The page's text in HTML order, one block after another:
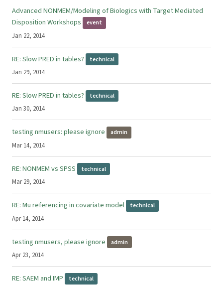
Jan 22, 2014
Advanced NONMEM/Modeling of Biologics with Target Mediated
Disposition Workshops
event
Jan 29, 2014
RE: Slow PRED in tables? technical
Jan 30, 2014
RE: Slow PRED in tables? technical
Mar 14, 2014
testing nmusers: please ignore admin
Mar 29, 2014
RE: NONMEM vs SPSS technical
Apr 14, 2014
RE: Mu referencing in covariate model technical
Apr 23, 2014
testing nmusers, please ignore admin
RE: SAEM and IMP technical